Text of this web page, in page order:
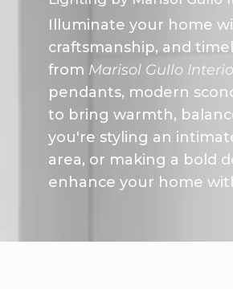
Illuminate your home
craftsmanship, and
from Marisol Gullo
pendants, modern
to bring warmth,
you're styling an
area, or making a bold
enhance your home